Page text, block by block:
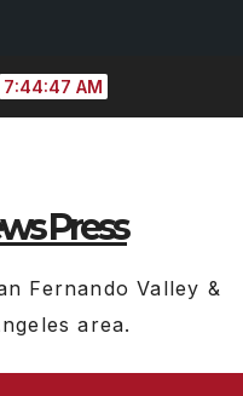
7:44:47 AM
Press
Fernando Valley &
area.